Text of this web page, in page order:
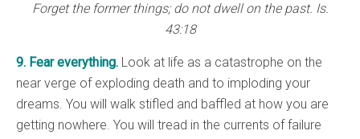
Forget the former things; do not dwell on the past. Is.
43:18
9. Fear everything. Look at life as a catastrophe on the
near verge of exploding death and to imploding your
dreams. You will walk stifled and baffled at how you are
getting nowhere. You will tread in the currents of failure